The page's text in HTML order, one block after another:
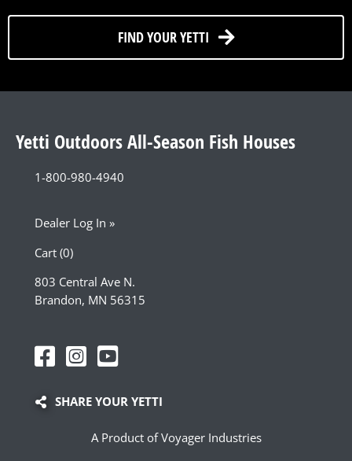
FIND YOUR YETTI
Yetti Outdoors All-Season Fish Houses
1-800-980-4940
Dealer Log In »
Cart (0)
803 Central Ave N.
Brandon, MN 56315
SHARE YOUR YETTI
A Product of Voyager Industries